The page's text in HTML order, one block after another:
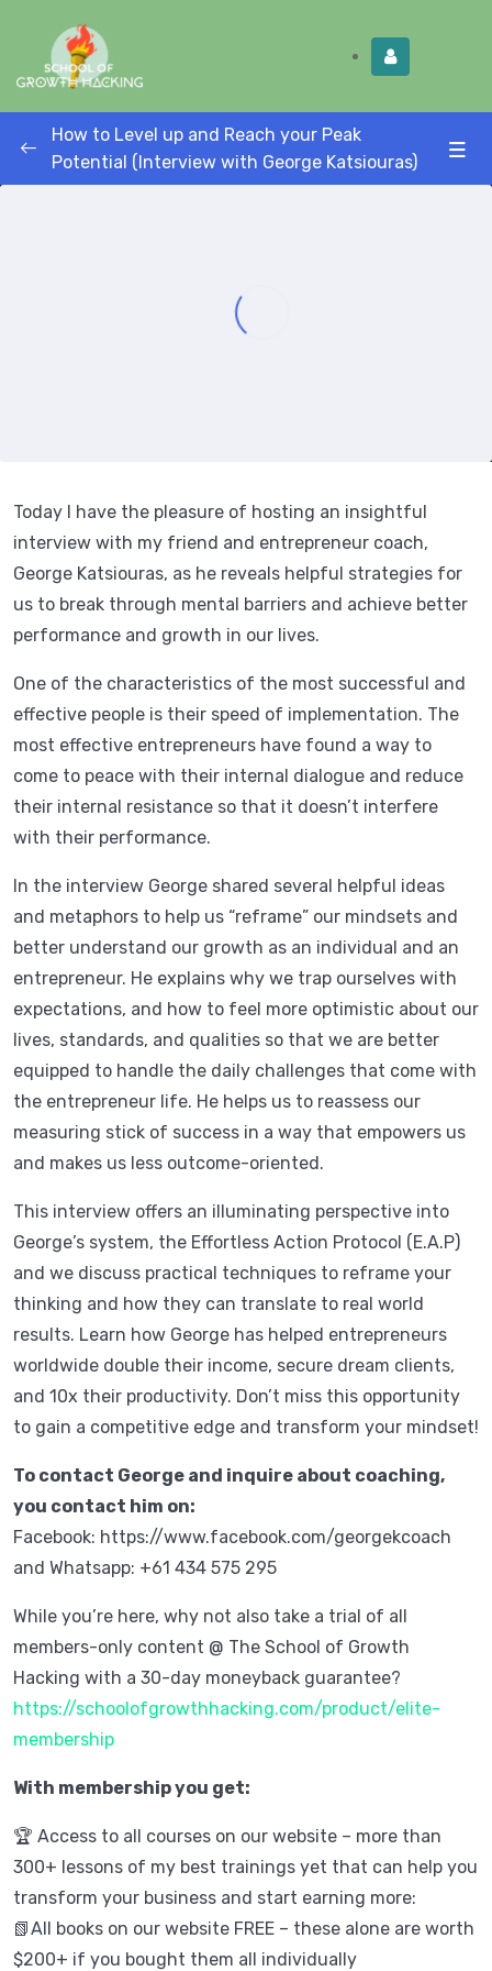
How to Level up and Reach your Peak
Potential (Interview with entrepreneur
How to Level up and Reach your Peak
Potential (Interview with George Katsiouras)
Today I have the pleasure of hosting an insightful
interview with my friend and entrepreneur coach,
George Katsiouras, as he reveals helpful strategies for
us to break through mental barriers and achieve better
performance and growth in our lives.
One of the characteristics of the most successful and
effective people is their speed of implementation. The
most effective entrepreneurs have found a way to
come to peace with their internal dialogue and reduce
their internal resistance so that it doesn’t interfere
with their performance.
In the interview George shared several helpful ideas
and metaphors to help us “reframe” our mindsets and
better understand our growth as an individual and an
entrepreneur. He explains why we trap ourselves with
expectations, and how to feel more optimistic about our
lives, standards, and qualities so that we are better
equipped to handle the daily challenges that come with
the entrepreneur life. He helps us to reassess our
measuring stick of success in a way that empowers us
and makes us less outcome-oriented.
This interview offers an illuminating perspective into
George’s system, the Effortless Action Protocol (E.A.P)
and we discuss practical techniques to reframe your
thinking and how they can translate to real world
results. Learn how George has helped entrepreneurs
worldwide double their income, secure dream clients,
and 10x their productivity. Don’t miss this opportunity
to gain a competitive edge and transform your mindset!
To contact George and inquire about coaching,
you contact him on:
Facebook: https://www.facebook.com/georgekcoach
and Whatsapp: +61 434 575 295
While you’re here, why not also take a trial of all
members-only content @ The School of Growth
Hacking with a 30-day moneyback guarantee?
https://schoolofgrowthhacking.com/product/elite-
membership
With membership you get:
🏆 Access to all courses on our website – more than
300+ lessons of my best trainings yet that can help you
transform your business and start earning more:
📗All books on our website FREE – these alone are worth
$200+ if you bought them all individually
Limited Time: Get this!